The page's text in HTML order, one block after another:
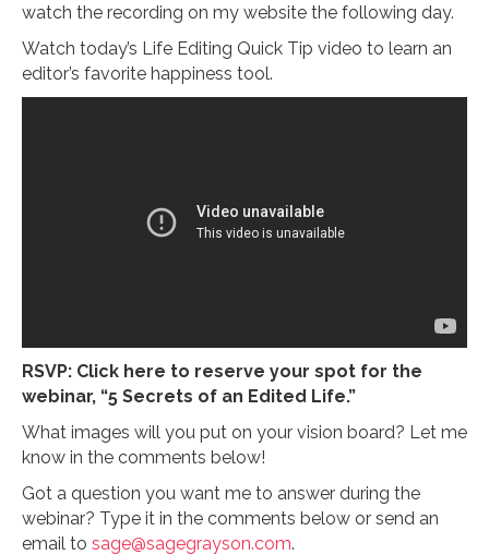
watch the recording on my website the following day.
Watch today’s Life Editing Quick Tip video to learn an
editor’s favorite happiness tool.
RSVP: Click here to reserve your spot for the
webinar, “5 Secrets of an Edited Life.”
What images will you put on your vision board? Let me
know in the comments below!
Got a question you want me to answer during the
webinar? Type it in the comments below or send an
email to sage@sagegrayson.com.